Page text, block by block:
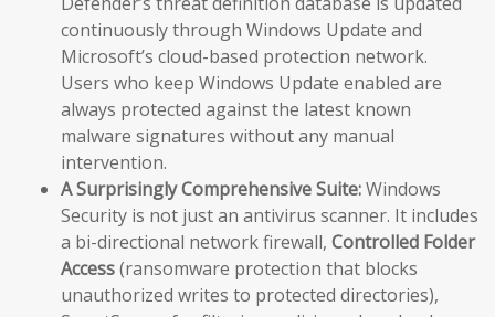
continuously through Windows Update and
Microsoft’s cloud-based protection network.
Users who keep Windows Update enabled are
always protected against the latest known
malware signatures without any manual
intervention.
A Surprisingly Comprehensive Suite:Windows
Security is not just an antivirus scanner. It includes
a bi-directional network firewall, Controlled Folder
Access(ransomware protection that blocks
unauthorized writes to protected directories),